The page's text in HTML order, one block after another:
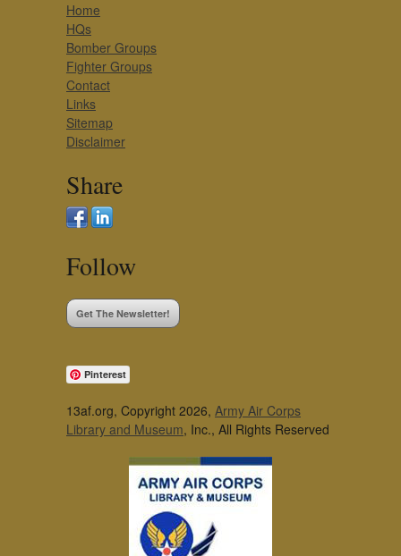
Home
HQs
Bomber Groups
Fighter Groups
Contact
Links
Sitemap
Disclaimer
Share
Follow
Get The Newsletter!
Pinterest
13af.org, Copyright 2026, Army Air Corps
Library and Museum, Inc., All Rights Reserved